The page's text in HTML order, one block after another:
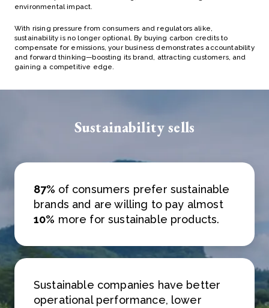
environmental impact.
With rising pressure from consumers and regulators alike,
sustainability is no longer optional. By buying carbon credits to
compensate for emissions, your business demonstrates accountability
and forward thinking—boosting its brand, attracting customers, and
gaining a competitive edge.
Sustainability sells
87% of consumers prefer sustainable
brands and are willing to pay almost
10% more for sustainable products.
Sustainable companies have better
operational performance, lower